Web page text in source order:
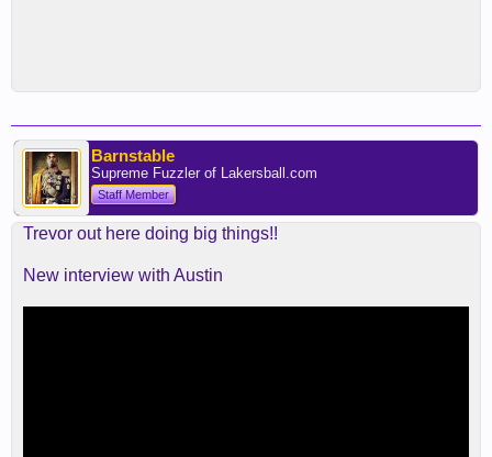
Barnstable
Supreme Fuzzler of Lakersball.com
Staff Member
Trevor out here doing big things!!
New interview with Austin